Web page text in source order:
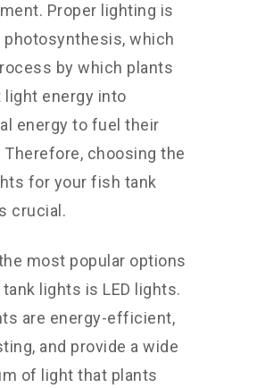
Proper lighting is
which
by which plants
light energy into
energy to fuel their
Therefore, choosing the
for your fish tank
crucial.
most popular options
lights is LED lights.
are energy-efficient,
and provide a wide
of light that plants